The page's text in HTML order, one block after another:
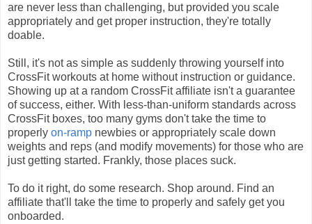
are never less than challenging, but provided you scale
appropriately and get proper instruction, they're totally
doable.
Still, it's not as simple as suddenly throwing yourself into
CrossFit workouts at home without instruction or guidance.
Showing up at a random CrossFit affiliate isn't a guarantee
of success, either. With less-than-uniform standards across
CrossFit boxes, too many gyms don't take the time to
properly on-ramp newbies or appropriately scale down
weights and reps (and modify movements) for those who are
just getting started. Frankly, those places suck.
To do it right, do some research. Shop around. Find an
affiliate that'll take the time to properly and safely get you
onboarded.